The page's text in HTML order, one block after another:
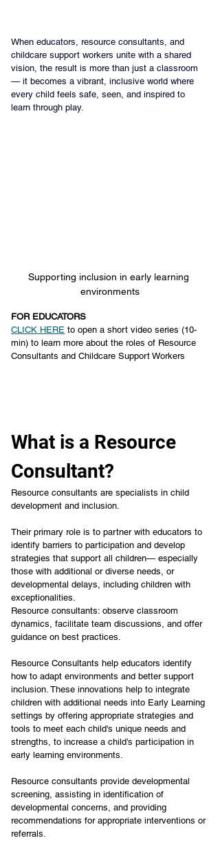
When educators, resource consultants, and
childcare support workers unite with a shared
vision, the result is more than just a classroom
— it becomes a vibrant, inclusive world where
every child feels safe, seen, and inspired to
learn through play.
Supporting inclusion in early learning
environments
FOR EDUCATORS
CLICK HERE to open a short video series (10-
min) to learn more about the roles of Resource
Consultants and Childcare Support Workers
What is a Resource
Consultant?
Resource consultants are specialists in child
development and inclusion.
Their primary role is to partner with educators to
identify barriers to participation and develop
strategies that support all children— especially
those with additional or diverse needs, or
developmental delays, including children with
exceptionalities.
Resource consultants: observe classroom
dynamics, facilitate team discussions, and offer
guidance on best practices.
Resource Consultants help educators identify
how to adapt environments and better support
inclusion. These innovations help to integrate
children with additional needs into Early Learning
settings by offering appropriate strategies and
tools to meet each child's unique needs and
strengths, to increase a child’s participation in
early learning environments.
Resource consultants provide developmental
screening, assisting in identification of
developmental concerns, and providing
recommendations for appropriate interventions or
referrals.